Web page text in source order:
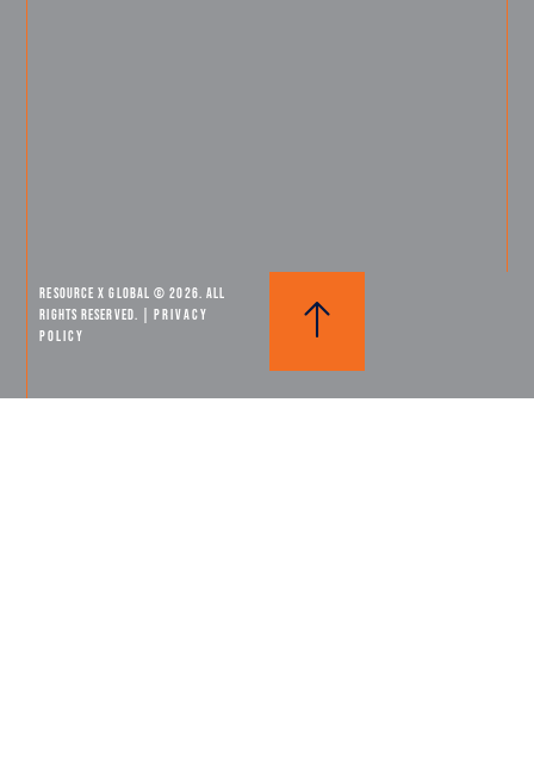
Resource X Global © 2026. All
Rights Reserved. |PRIVACY
POLICY